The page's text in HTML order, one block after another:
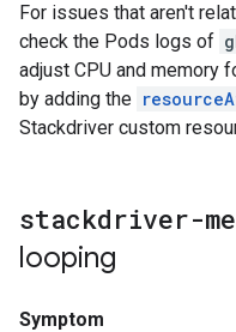
For issues that aren't
check the Pods logs of
adjust CPU and memory
by adding the
Stackdriver custom
stackdriver-
looping
Symptom